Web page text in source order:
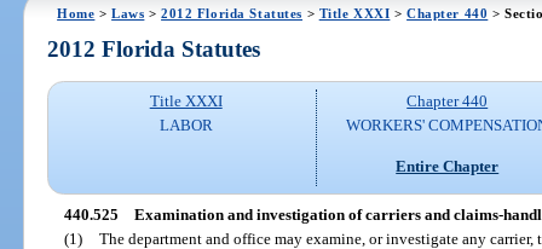
Home >Laws >2012 Florida Statutes > Title XXXI >Chapter 440 >
2012 Florida Statutes
Title XXXI
LABOR
Chapter 440
WORKERS'
Entire Chapter
440.525 Examination and investigation of carriers and claims-
(1) The department and office may examine, or investigate any